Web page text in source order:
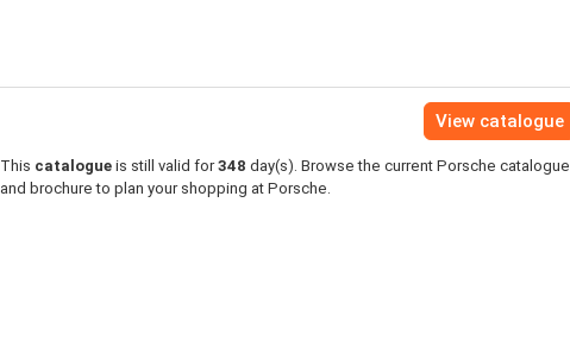
View catalogue
This catalogue is still valid for348 day(s). Browse the current Porsche catalogue
and brochure to plan your shopping at Porsche.